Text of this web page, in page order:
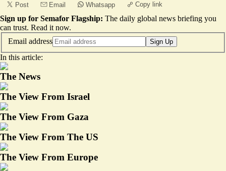
Post Email Whatsapp Copy link
Sign up for Semafor Flagship: The daily global news briefing you
can trust. Read it now.
Email address
Sign Up
In this article:
The News
The View From Israel
The View From Gaza
The View From The US
The View From Europe